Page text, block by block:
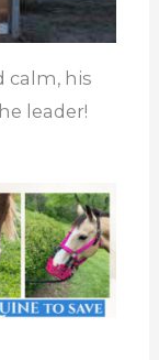
calm, his
leader!